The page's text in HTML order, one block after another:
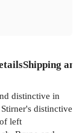
Shipping
distinctive in
distinctive
left